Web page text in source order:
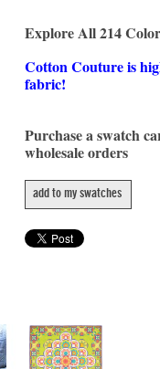
Explore All 214
Cotton Couture is
fabric!
Purchase a swatch
wholesale orders
add to my swatches